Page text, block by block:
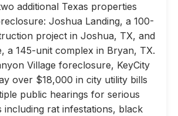
additional Texas properties
Joshua Landing, a 100-
project in Joshua, TX, and
a 145-unit complex in Bryan, TX.
Village foreclosure, KeyCity
over $18,000 in city utility bills
public hearings for serious
including rat infestations, black